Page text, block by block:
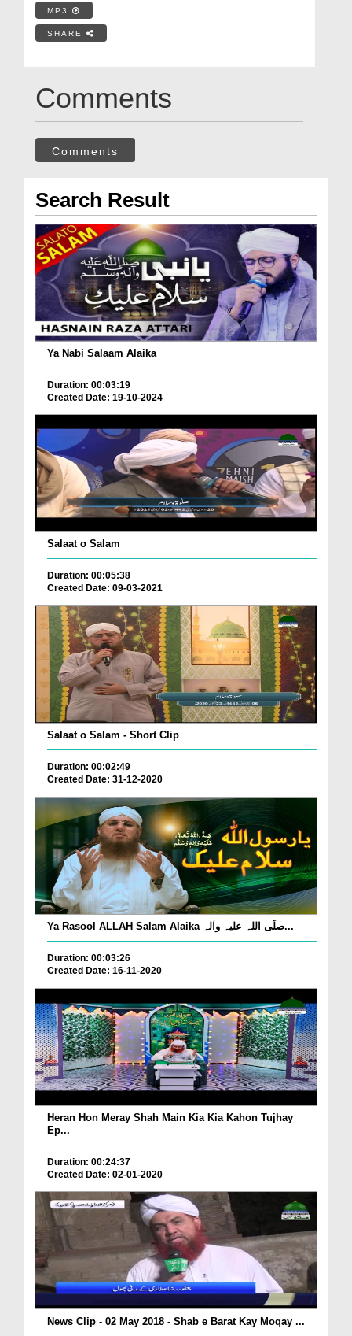
MP3
SHARE
Comments
Comments
Search Result
Ya Nabi Salaam Alaika
Duration: 00:03:19
Created Date: 19-10-2024
Salaat o Salam
Duration: 00:05:38
Created Date: 09-03-2021
Salaat o Salam - Short Clip
Duration: 00:02:49
Created Date: 31-12-2020
Ya Rasool ALLAH Salam Alaika صلّی اللہ علیہ واٰلہ...
Duration: 00:03:26
Created Date: 16-11-2020
Heran Hon Meray Shah Main Kia Kia Kahon Tujhay
Ep...
Duration: 00:24:37
Created Date: 02-01-2020
News Clip - 02 May 2018 - Shab e Barat Kay Moqay ...